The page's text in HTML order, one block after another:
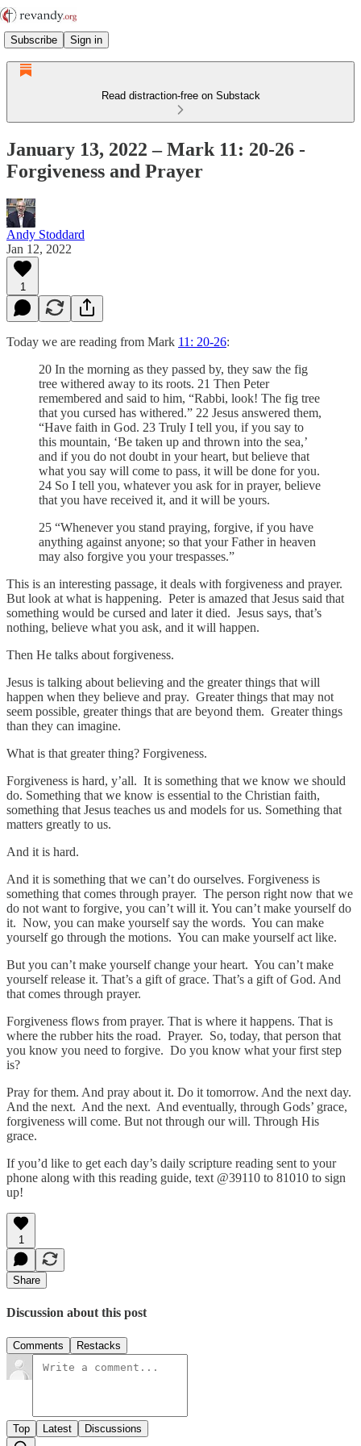
Subscribe Sign in
Read distraction-free on Substack
January 13, 2022 – Mark 11: 20-26 -
Forgiveness and Prayer
Andy Stoddard
Jan 12, 2022
1
Today we are reading from Mark 11: 20-26:
20 In the morning as they passed by, they saw the fig
tree withered away to its roots. 21 Then Peter
remembered and said to him, “Rabbi, look! The fig tree
that you cursed has withered.” 22 Jesus answered them,
“Have faith in God. 23 Truly I tell you, if you say to
this mountain, ‘Be taken up and thrown into the sea,’
and if you do not doubt in your heart, but believe that
what you say will come to pass, it will be done for you.
24 So I tell you, whatever you ask for in prayer, believe
that you have received it, and it will be yours.
25 “Whenever you stand praying, forgive, if you have
anything against anyone; so that your Father in heaven
may also forgive you your trespasses.”
This is an interesting passage, it deals with forgiveness and prayer.
But look at what is happening. Peter is amazed that Jesus said that
something would be cursed and later it died. Jesus says, that’s
nothing, believe what you ask, and it will happen.
Then He talks about forgiveness.
Jesus is talking about believing and the greater things that will
happen when they believe and pray. Greater things that may not
seem possible, greater things that are beyond them. Greater things
than they can imagine.
What is that greater thing? Forgiveness.
Forgiveness is hard, y’all. It is something that we know we should
do. Something that we know is essential to the Christian faith,
something that Jesus teaches us and models for us. Something that
matters greatly to us.
And it is hard.
And it is something that we can’t do ourselves. Forgiveness is
something that comes through prayer. The person right now that we
do not want to forgive, you can’t will it. You can’t make yourself do
it. Now, you can make yourself say the words. You can make
yourself go through the motions. You can make yourself act like.
But you can’t make yourself change your heart. You can’t make
yourself release it. That’s a gift of grace. That’s a gift of God. And
that comes through prayer.
Forgiveness flows from prayer. That is where it happens. That is
where the rubber hits the road. Prayer. So, today, that person that
you know you need to forgive. Do you know what your first step
is?
Pray for them. And pray about it. Do it tomorrow. And the next day.
And the next. And the next. And eventually, through Gods’ grace,
forgiveness will come. But not through our will. Through His
grace.
If you’d like to get each day’s daily scripture reading sent to your
phone along with this reading guide, text @39110 to 81010 to sign
up!
1
Share
Discussion about this post
Comments Restacks
Top Latest Discussions